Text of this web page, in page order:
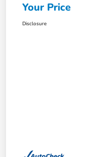
Your Price
Disclosure